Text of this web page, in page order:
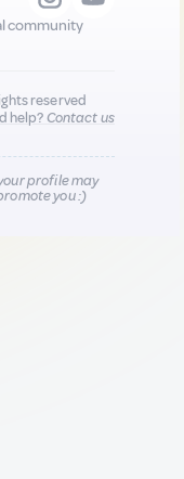
community
reserved
help?Contact us
profile may
you :)